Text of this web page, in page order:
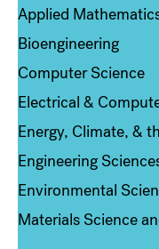
Applied
Bioengineering
Computer Science
Electrical &
Energy, Climate, &
Engineering
Environmental
Materials Science